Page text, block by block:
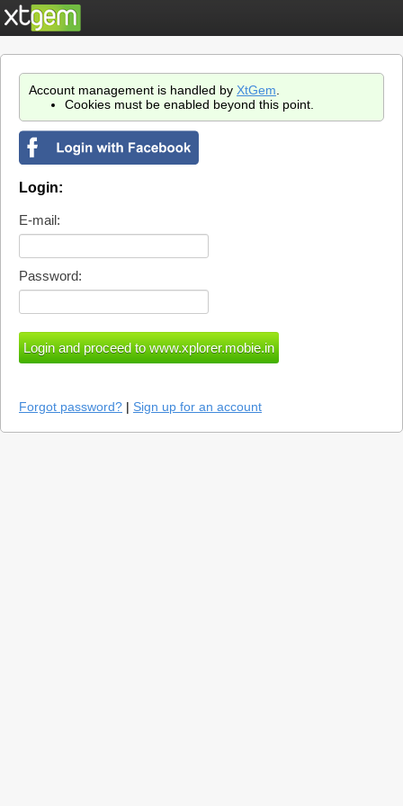
Account management is handled by XtGem
Cookies must be enabled beyond this point.
Login:
E-mail:
Password:
Forgot password? | Sign up for an account